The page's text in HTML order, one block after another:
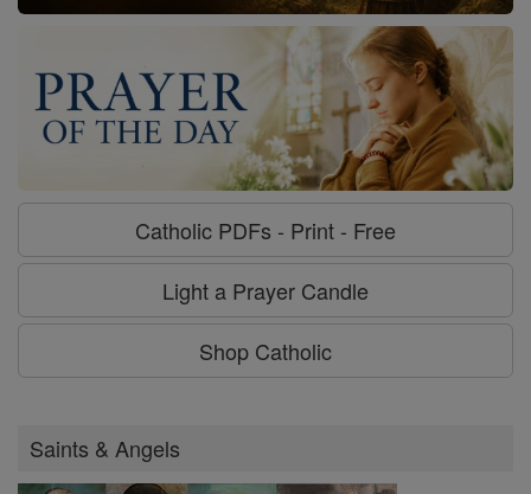
Catholic PDFs - Print - Free
Light a Prayer Candle
Shop Catholic
Saints & Angels